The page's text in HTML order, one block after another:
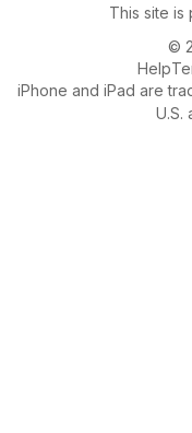
This site is
©
Help
iPhone and iPad are
U.S.